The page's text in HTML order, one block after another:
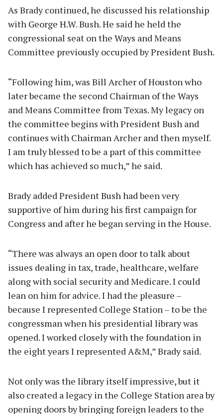
As Brady continued, he discussed his relationship
with George H.W. Bush. He said he held the
congressional seat on the Ways and Means
Committee previously occupied by President Bush.
“Following him, was Bill Archer of Houston who
later became the second Chairman of the Ways
and Means Committee from Texas. My legacy on
the committee begins with President Bush and
continues with Chairman Archer and then myself.
I am truly blessed to be a part of this committee
which has achieved so much,” he said.
Brady added President Bush had been very
supportive of him during his first campaign for
Congress and after he began serving in the House.
“There was always an open door to talk about
issues dealing in tax, trade, healthcare, welfare
along with social security and Medicare. I could
lean on him for advice. I had the pleasure –
because I represented College Station – to be the
congressman when his presidential library was
opened. I worked closely with the foundation in
the eight years I represented A&M,” Brady said.
Not only was the library itself impressive, but it
also created a legacy in the College Station area by
opening doors by bringing foreign leaders to the